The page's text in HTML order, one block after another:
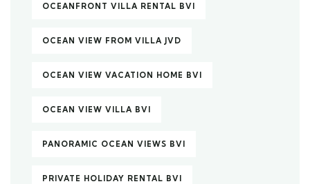
OCEANFRONT VILLA RENTAL BVI
OCEAN VIEW FROM VILLA JVD
OCEAN VIEW VACATION HOME BVI
OCEAN VIEW VILLA BVI
PANORAMIC OCEAN VIEWS BVI
PRIVATE HOLIDAY RENTAL BVI